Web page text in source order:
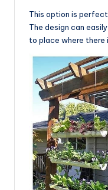
This option is perfect
The design can
to place where there